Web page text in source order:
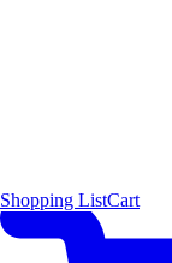
Shopping ListCart